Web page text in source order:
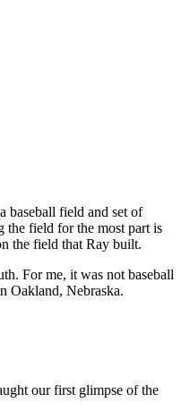
baseball field and set of
the field for the most part is
the field that Ray built.
For me, it was not baseball
Oakland, Nebraska.
our first glimpse of the